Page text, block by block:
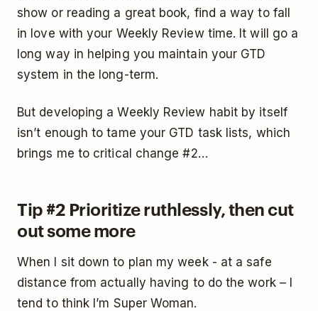
show or reading a great book, find a way to fall
in love with your Weekly Review time. It will go a
long way in helping you maintain your GTD
system in the long-term.
But developing a Weekly Review habit by itself
isn’t enough to tame your GTD task lists, which
brings me to critical change #2…
Tip #2 Prioritize ruthlessly, then cut
out some more
When I sit down to plan my week - at a safe
distance from actually having to do the work – I
tend to think I’m Super Woman.